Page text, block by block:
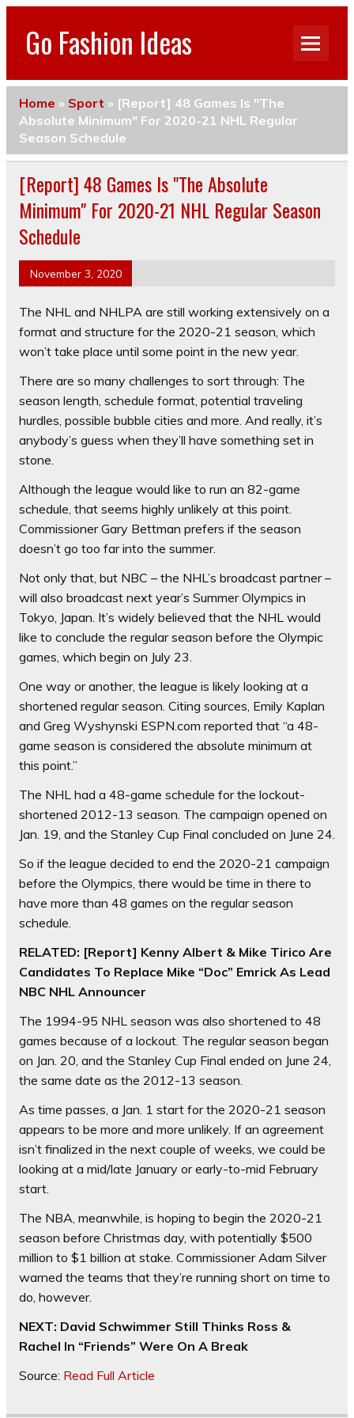
Go Fashion Ideas
Home » Sport » [Report] 48 Games Is "The
Absolute Minimum" For 2020-21 NHL Regular
Season Schedule
[Report] 48 Games Is "The Absolute
Minimum" For 2020-21 NHL Regular Season
Schedule
November 3, 2020
The NHL and NHLPA are still working extensively on a
format and structure for the 2020-21 season, which
won’t take place until some point in the new year.
There are so many challenges to sort through: The
season length, schedule format, potential traveling
hurdles, possible bubble cities and more. And really, it’s
anybody’s guess when they’ll have something set in
stone.
Although the league would like to run an 82-game
schedule, that seems highly unlikely at this point.
Commissioner Gary Bettman prefers if the season
doesn’t go too far into the summer.
Not only that, but NBC – the NHL’s broadcast partner –
will also broadcast next year’s Summer Olympics in
Tokyo, Japan. It’s widely believed that the NHL would
like to conclude the regular season before the Olympic
games, which begin on July 23.
One way or another, the league is likely looking at a
shortened regular season. Citing sources, Emily Kaplan
and Greg Wyshynski ESPN.com reported that “a 48-
game season is considered the absolute minimum at
this point.”
The NHL had a 48-game schedule for the lockout-
shortened 2012-13 season. The campaign opened on
Jan. 19, and the Stanley Cup Final concluded on June 24.
So if the league decided to end the 2020-21 campaign
before the Olympics, there would be time in there to
have more than 48 games on the regular season
schedule.
RELATED: [Report] Kenny Albert & Mike Tirico Are
Candidates To Replace Mike “Doc” Emrick As Lead
NBC NHL Announcer
The 1994-95 NHL season was also shortened to 48
games because of a lockout. The regular season began
on Jan. 20, and the Stanley Cup Final ended on June 24,
the same date as the 2012-13 season.
As time passes, a Jan. 1 start for the 2020-21 season
appears to be more and more unlikely. If an agreement
isn’t finalized in the next couple of weeks, we could be
looking at a mid/late January or early-to-mid February
start.
The NBA, meanwhile, is hoping to begin the 2020-21
season before Christmas day, with potentially $500
million to $1 billion at stake. Commissioner Adam Silver
warned the teams that they’re running short on time to
do, however.
NEXT: David Schwimmer Still Thinks Ross &
Rachel In “Friends” Were On A Break
Source: Read Full Article